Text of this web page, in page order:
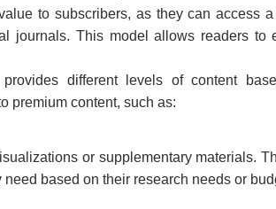
to subscribers, as they can access
journals. This model allows readers to
provides different levels of content
premium content, such as:
or supplementary materials.
based on their research needs or